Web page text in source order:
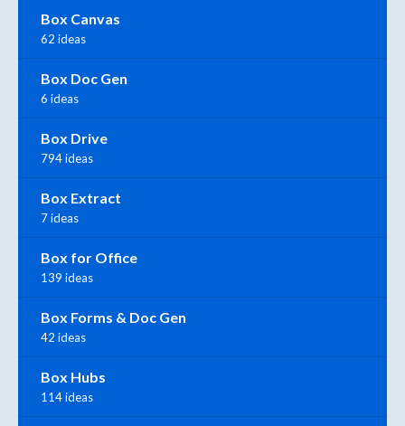
Box Canvas
62 ideas
Box Doc Gen
6 ideas
Box Drive
794 ideas
Box Extract
7 ideas
Box for Office
139 ideas
Box Forms & Doc Gen
42 ideas
Box Hubs
114 ideas